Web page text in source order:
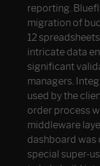
reporting.
migration of
12
intricate data
significant
managers.
used by the
order process
middleware
dashboard was
special super-